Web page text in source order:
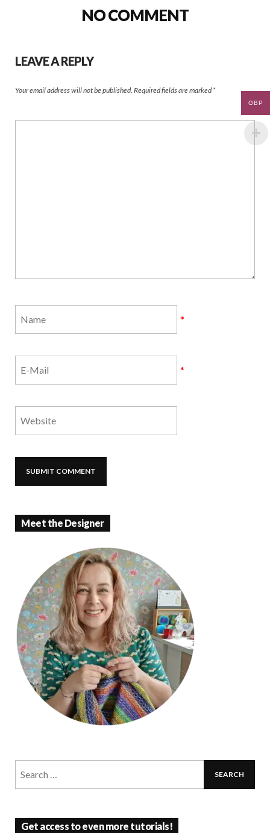
NO COMMENT
LEAVE A REPLY
Your email address will not be published. Required fields are marked *
*
*
Meet the Designer
Get access to even more tutorials!
GBP